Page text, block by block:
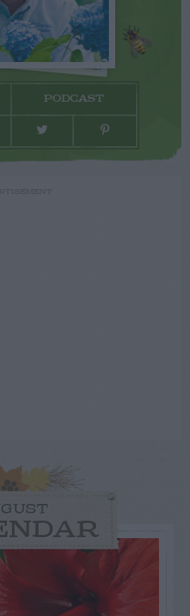
PODCAST